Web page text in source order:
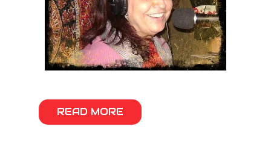
READ MORE